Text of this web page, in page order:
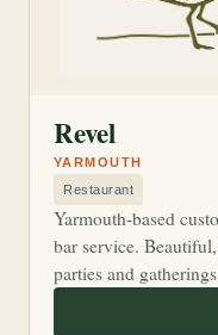
Restaurant
Revel
Yarmouth-based
bar service.
parties and
YARMOUTH